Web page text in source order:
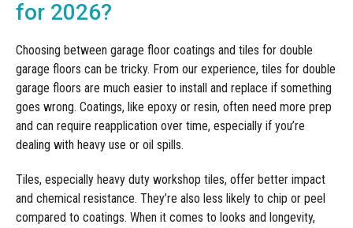
for 2026?
Choosing between garage floor coatings and tiles for double
garage floors can be tricky. From our experience, tiles for double
garage floors are much easier to install and replace if something
goes wrong. Coatings, like epoxy or resin, often need more prep
and can require reapplication over time, especially if you’re
dealing with heavy use or oil spills.
Tiles, especially heavy duty workshop tiles, offer better impact
and chemical resistance. They’re also less likely to chip or peel
compared to coatings. When it comes to looks and longevity,